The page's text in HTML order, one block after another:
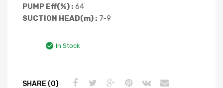
PUMP Eff(%) : 64
SUCTION HEAD(m) : 7-9
In Stock
SHARE (0)